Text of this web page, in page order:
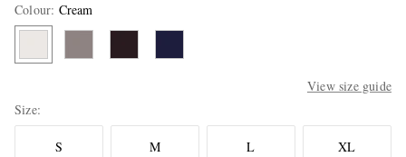
Colour: Cream
View size guide
Size
S M L XL